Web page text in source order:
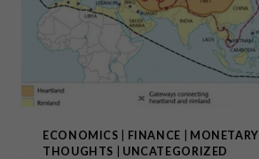
ONLY
JUST
BEGUN”
ECONOMICS FINANCE MONETARY
THOUGHTS
UNCATEGORIZED